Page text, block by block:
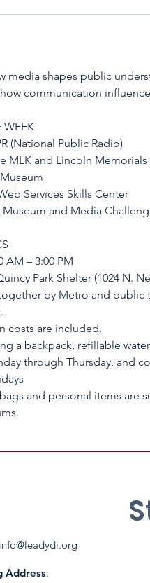
media shapes public
communication
WEEK
(National Public Radio)
MLK and Lincoln
Services Skills Center
and Media
AM – 3:00 PM
Park Shelter (1024 N.
by Metro and public
costs are included.
a backpack, refillable
through Thursday, and
and personal items are
info@leadydi.org
Address: